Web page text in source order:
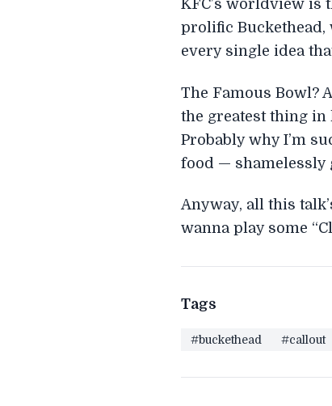
KFC’s worldview is
prolific Buckethead,
every single idea
The Famous Bowl?
the greatest thing in
Probably why I’m
food — shamelessly
Anyway, all this
wanna play some
Tags
#buckethead #callout